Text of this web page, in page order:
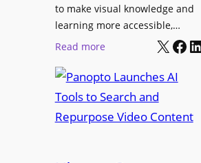
n
l
M
n
i
t
e
r
r
o
to make visual knowledge and
learning more accessible,…
Read more:
a
n
o
X Facebook LinkedIn